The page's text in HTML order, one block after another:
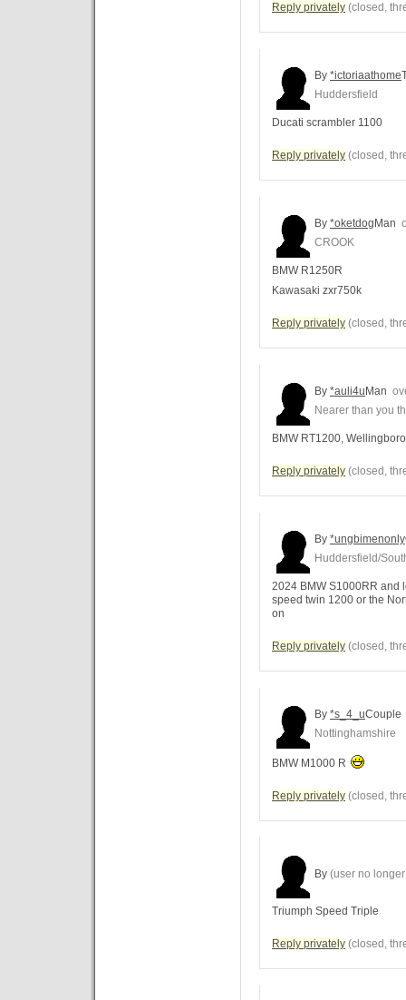
Reply privately (closed,
By *ictoriaathome
Huddersfield
Ducati scrambler 1100
Reply privately (closed,
By *oketdog Man
CROOK
BMW R1250R
Kawasaki zxr750k
Reply privately (closed,
By *auli4u Man
Nearer than you
BMW RT1200,
Reply privately (closed,
By *ungbimenonly
Huddersfield/
2024 BMW S1000RR and
speed twin 1200 or the
on
Reply privately (closed,
By *s_4_uCouple
Nottinghamshire
BMW M1000 R
Reply privately (closed,
By (user no
Triumph Speed Triple
Reply privately (closed,